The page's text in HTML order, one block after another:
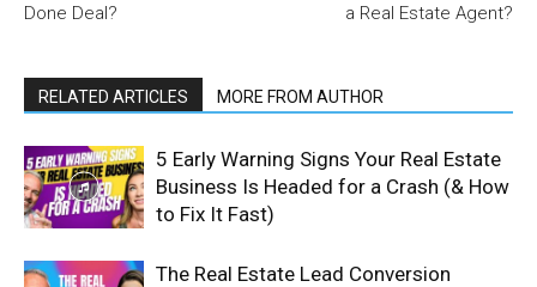
Done Deal?
a Real Estate Agent?
RELATED ARTICLES MORE FROM AUTHOR
5 Early Warning Signs Your Real Estate
Business Is Headed for a Crash (& How
to Fix It Fast)
The Real Estate Lead Conversion